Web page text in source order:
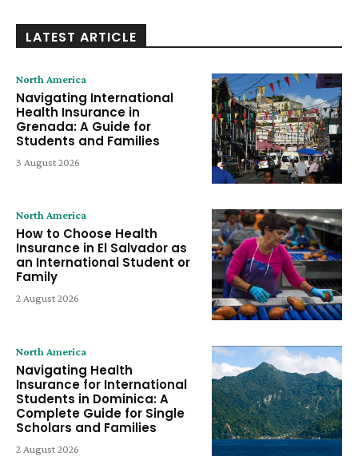
LATEST ARTICLE
North America
Navigating International
Health Insurance in
Grenada: A Guide for
Students and Families
3 August 2026
North America
How to Choose Health
Insurance in El Salvador as
an International Student or
Family
2 August 2026
North America
Navigating Health
Insurance for International
Students in Dominica: A
Complete Guide for Single
Scholars and Families
2 August 2026